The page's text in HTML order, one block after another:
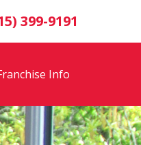
399-9191
Info